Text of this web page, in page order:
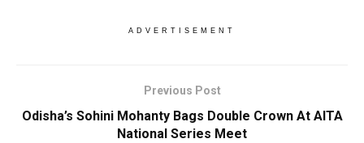
ADVERTISEMENT
Previous Post
Odisha’s Sohini Mohanty Bags Double Crown At AITA
National Series Meet